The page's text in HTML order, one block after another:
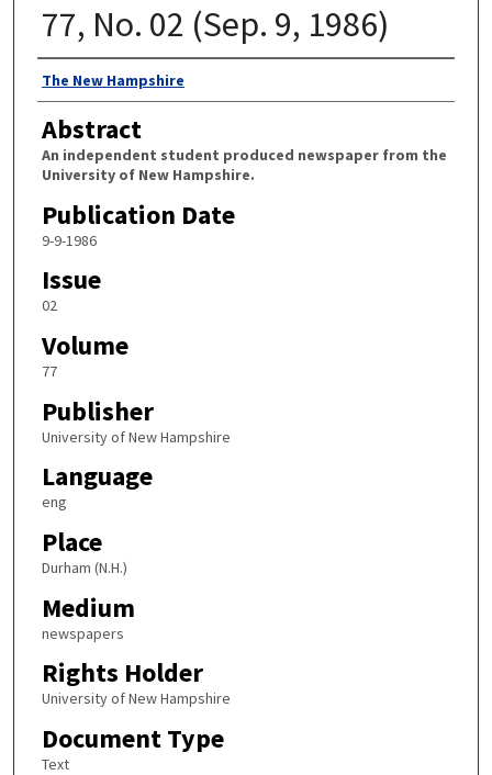
77, No. 02 (Sep. 9, 1986)
Authors
The New Hampshire
Abstract
An independent student produced newspaper from the
University of New Hampshire.
Publication Date
9-9-1986
Issue
02
Volume
77
Publisher
University of New Hampshire
Language
eng
Place
Durham (N.H.)
Medium
newspapers
Rights Holder
University of New Hampshire
Document Type
Text